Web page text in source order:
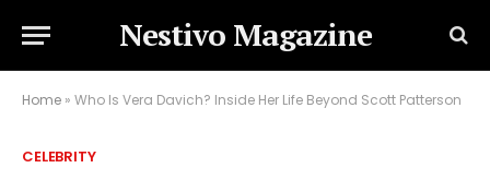
Nestivo Magazine
Home » Who Is Vera Davich? Inside Her Life Beyond Scott Patterson
CELEBRITY